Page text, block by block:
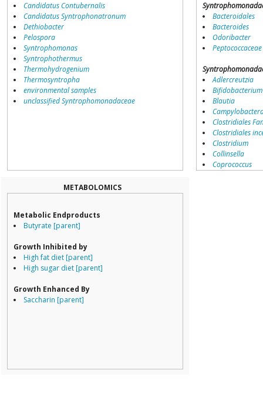
Candidatus Contubernalis
Candidatus Syntrophonatronum
Dethiobacter
Pelospora
Syntrophomonas
Syntrophothermus
Thermohydrogenium
Thermosyntropha
environmental samples
unclassified Syntrophomonadaceae
Bacteroidales
Bacteroides
Odoribacter
Peptococcaceae
Adlercreutzia
Bifidobacterium
Blautia
Clostridiales
Clostridiales
Clostridium
Collinsella
Coprococcus
METABOLOMICS
Metabolic Endproducts
Butyrate [parent]
Growth Inhibited by
High fat diet [parent]
High sugar diet [parent]
Growth Enhanced By
Saccharin [parent]